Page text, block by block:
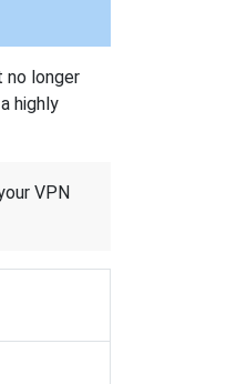
no longer
highly
VPN